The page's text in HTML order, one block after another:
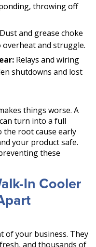
throwing off
Dust and grease choke
and struggle.
Relays and wiring
shutdowns and lost
things worse. A
turn into a full
root cause early
your product safe.
these
In Cooler
of your business. They
and thousands of